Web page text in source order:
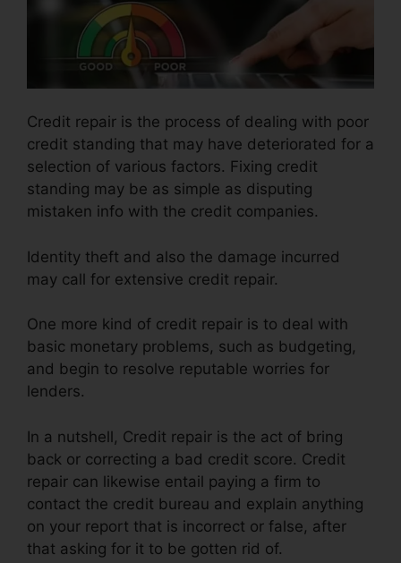
Credit repair is the process of dealing with poor
credit standing that may have deteriorated for a
selection of various factors. Fixing credit
standing may be as simple as disputing
mistaken info with the credit companies.
Identity theft and also the damage incurred
may call for extensive credit repair.
One more kind of credit repair is to deal with
basic monetary problems, such as budgeting,
and begin to resolve reputable worries for
lenders.
In a nutshell, Credit repair is the act of bring
back or correcting a bad credit score. Credit
repair can likewise entail paying a firm to
contact the credit bureau and explain anything
on your report that is incorrect or false, after
that asking for it to be gotten rid of.